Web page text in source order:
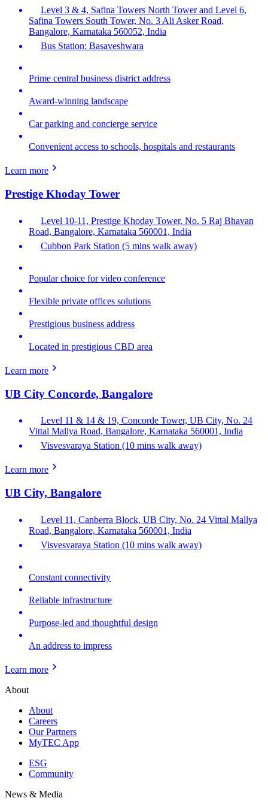
Level 3 & 4, Safina Towers North Tower and Level 6,
Safina Towers South Tower, No. 3 Ali Asker Road,
Bangalore, Karnataka 560052, India
Bus Station: Basaveshwara
Prime central business district address
Award-winning landscape
Car parking and concierge service
Convenient access to schools, hospitals and restaurants
Learn more
Prestige Khoday Tower
Level 10-11, Prestige Khoday Tower, No. 5 Raj Bhavan
Road, Bangalore, Karnataka 560001, India
Cubbon Park Station (5 mins walk away)
Popular choice for video conference
Flexible private offices solutions
Prestigious business address
Located in prestigious CBD area
Learn more
UB City Concorde, Bangalore
Level 11 & 14 & 19, Concorde Tower, UB City, No. 24
Vittal Mallya Road, Bangalore, Karnataka 560001, India
Visvesvaraya Station (10 mins walk away)
Learn more
UB City, Bangalore
Level 11, Canberra Block, UB City, No. 24 Vittal Mallya
Road, Bangalore, Karnataka 560001, India
Visvesvaraya Station (10 mins walk away)
Constant connectivity
Reliable infrastructure
Purpose-led and thoughtful design
An address to impress
Learn more
About
About
Careers
Our Partners
MyTEC App
ESG
Community
News & Media